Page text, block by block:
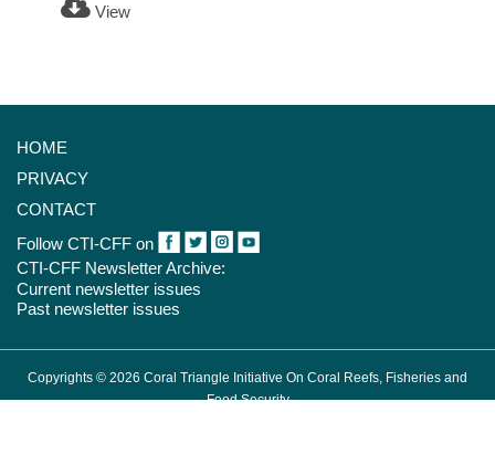
View
HOME
PRIVACY
CONTACT
Follow CTI-CFF on
CTI-CFF Newsletter Archive:
Current newsletter issues
Past newsletter issues
Copyrights © 2026 Coral Triangle Initiative On Coral Reefs, Fisheries and
Food Security